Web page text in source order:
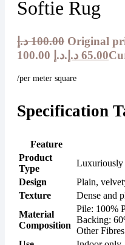
Softie Rug
100.00 د.إ
Original
100.00 د.إ.
65.00 د.إ
/per meter square
Specification
Feature
Product
Type
Luxuriously
Design
Plain,
Texture
Dense and
Material
Composition
Pile: 100%
Backing:
Other Fibres